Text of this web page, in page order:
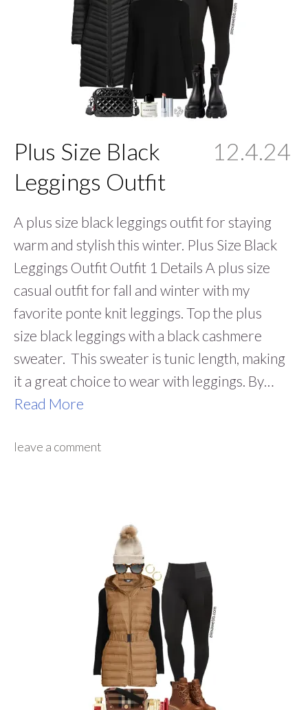
Plus Size Black
Leggings Outfit
12.4.24
A plus size black leggings outfit for staying
warm and stylish this winter. Plus Size Black
Leggings Outfit Outfit 1 Details A plus size
casual outfit for fall and winter with my
favorite ponte knit leggings. Top the plus
size black leggings with a black cashmere
sweater. This sweater is tunic length, making
it a great choice to wear with leggings. By…
Read More
leave a comment